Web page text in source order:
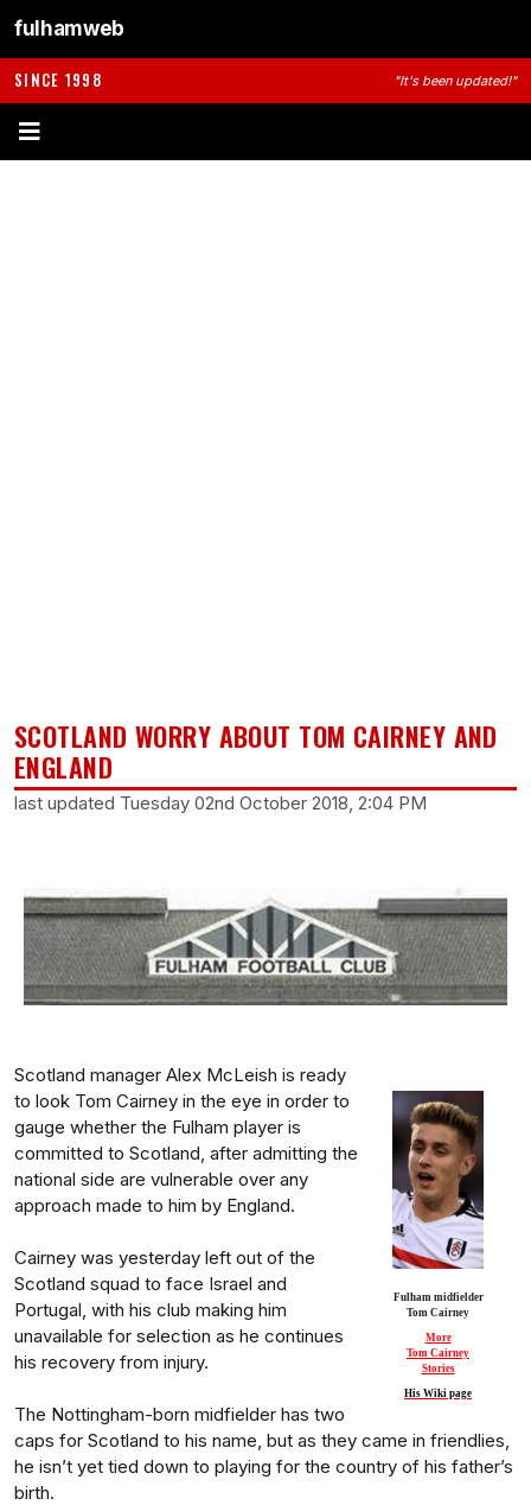
fulhamweb
SINCE 1998 "It's been updated!"
SCOTLAND WORRY ABOUT TOM CAIRNEY AND
ENGLAND
last updated Tuesday 02nd October 2018, 2:04 PM
Fulham midfielder
Tom Cairney
More
Tom Cairney
Stories
His Wiki page
Scotland manager Alex McLeish is ready
to look Tom Cairney in the eye in order to
gauge whether the Fulham player is
committed to Scotland, after admitting the
national side are vulnerable over any
approach made to him by England.
Cairney was yesterday left out of the
Scotland squad to face Israel and
Portugal, with his club making him
unavailable for selection as he continues
his recovery from injury.
The Nottingham-born midfielder has two
caps for Scotland to his name, but as they came in friendlies,
he isn’t yet tied down to playing for the country of his father’s
birth.